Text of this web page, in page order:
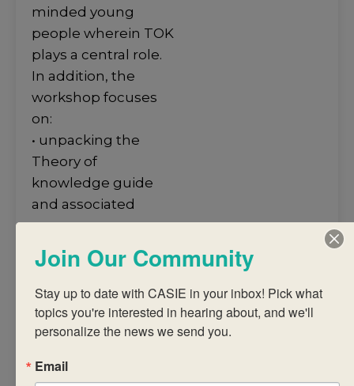
minded young
people wherein TOK
plays a central role.
In addition, the
workshop focuses
on:
• unpacking the
Theory of
knowledge guide
and associated
course
requirements
• structuring a TOK
course that
integrates authentic
assessment and
students to make
Join Our Community
Stay up to date with CASIE in your inbox! Pick what
topics you're interested in hearing about, and we'll
personalize the news we send you.
Email